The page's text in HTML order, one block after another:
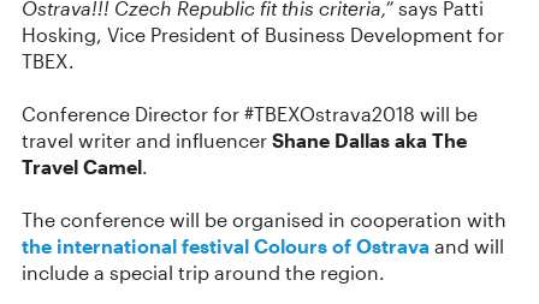
Ostrava!!! Czech Republic fit this criteria,” says Patti
Hosking, Vice President of Business Development for
TBEX.
Conference Director for #TBEXOstrava2018 will be
travel writer and influencer Shane Dallas aka The
Travel Camel.
The conference will be organised in cooperation with
the international festival Colours of Ostrava and will
include a special trip around the region.